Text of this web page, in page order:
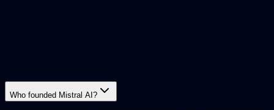
Who founded Mistral AI?